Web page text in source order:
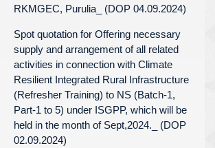
RKMGEC, Purulia_ (DOP 04.09.2024)
Spot quotation for Offering necessary
supply and arrangement of all related
activities in connection with Climate
Resilient Integrated Rural Infrastructure
(Refresher Training) to NS (Batch-1,
Part-1 to 5) under ISGPP, which will be
held in the month of Sept,2024._ (DOP
02.09.2024)